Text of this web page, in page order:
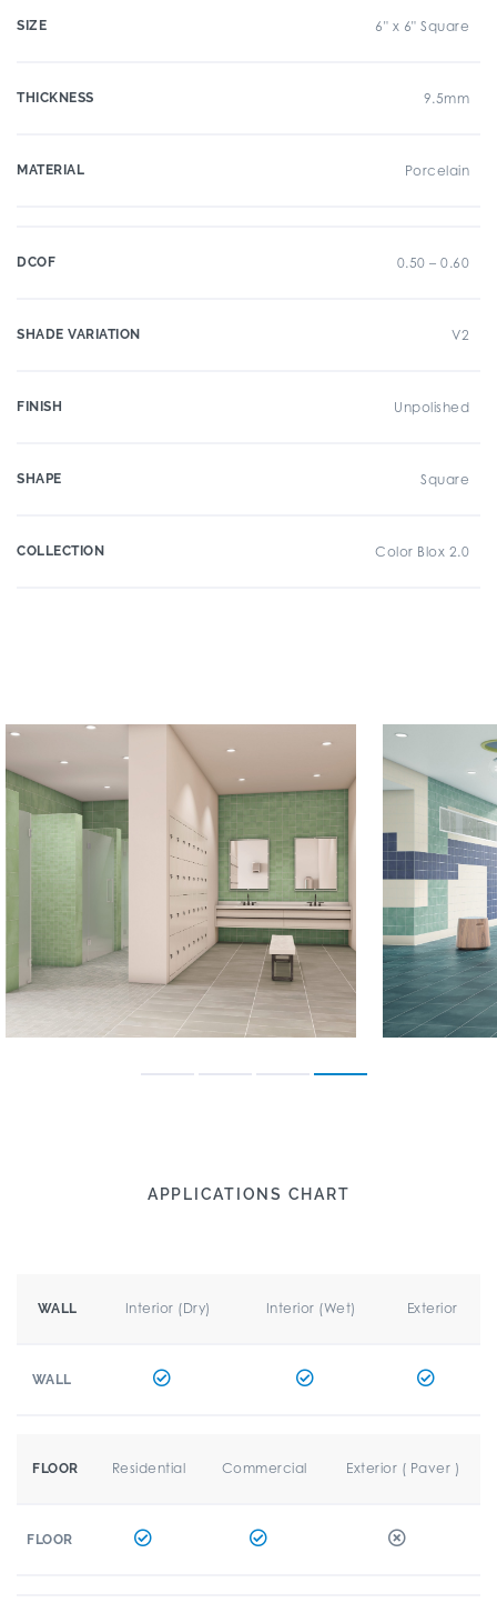
SIZE 6" x 6" Square
THICKNESS 9.5mm
MATERIAL Porcelain
DCOF 0.50 – 0.60
SHADE VARIATION V2
FINISH Unpolished
SHAPE Square
COLLECTION Color Blox 2.0
APPLICATIONS CHART
WALL Interior (Dry) Interior (Wet) Exterior
WALL
FLOOR Residential Commercial Exterior ( Paver )
FLOOR